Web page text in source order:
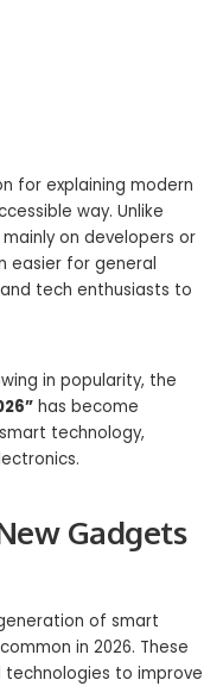
for explaining modern
way. Unlike
on developers or
easier for general
tech enthusiasts to
in popularity, the
has become
technology,
Gadgets
of smart
in 2026. These
to improve